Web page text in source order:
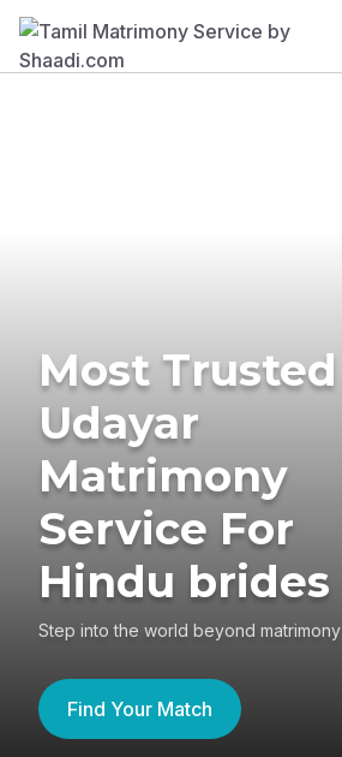
Most Trusted
Udayar
Matrimony
Service For
Hindu brides
Step into the world beyond matrimony
Find Your Match